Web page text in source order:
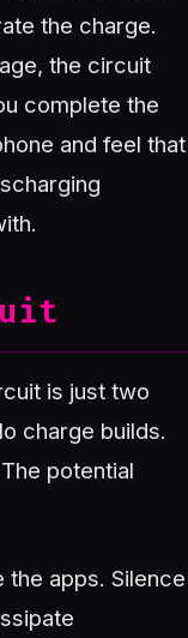
the charge.
the circuit
complete the
and feel that
is just two
charge builds.
potential
apps. Silence